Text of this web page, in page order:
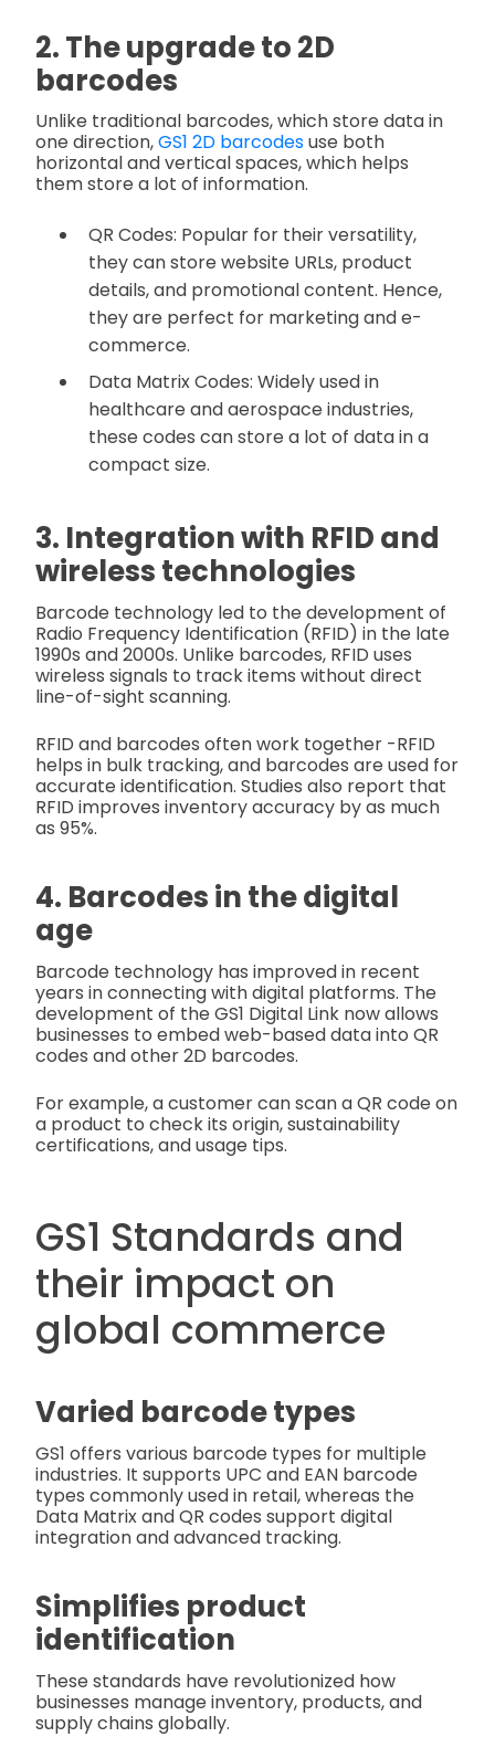
2. The upgrade to 2D
barcodes
Unlike traditional barcodes, which store data in
one direction,GS1 2D barcodesuse both
horizontal and vertical spaces, which helps
them store a lot of information.
QR Codes: Popular for their versatility,
they can store website URLs, product
details, and promotional content. Hence,
they are perfect for marketing and e-
commerce.
Data Matrix Codes: Widely used in
healthcare and aerospace industries,
these codes can store a lot of data in a
compact size.
3. Integration with RFID and
wireless technologies
Barcode technology led to the development of
Radio Frequency Identification (RFID) in the late
1990s and 2000s. Unlike barcodes, RFID uses
wireless signals to track items without direct
line-of-sight scanning.
RFID and barcodes often work together -RFID
helps in bulk tracking, and barcodes are used for
accurate identification. Studies also report that
RFID improves inventory accuracy by as much
as 95%.
4. Barcodes in the digital
age
Barcode technology has improved in recent
years in connecting with digital platforms. The
development of the GS1 Digital Link now allows
businesses to embed web-based data into QR
codes and other 2D barcodes.
For example, a customer can scan a QR code on
a product to check its origin, sustainability
certifications, and usage tips.
GS1 Standards and
their impact on
global commerce
Varied barcode types
GS1 offers various barcode types for multiple
industries. It supports UPC and EAN barcode
types commonly used in retail, whereas the
Data Matrix and QR codes support digital
integration and advanced tracking.
Simplifies product
identification
These standards have revolutionized how
businesses manage inventory, products, and
supply chains globally.